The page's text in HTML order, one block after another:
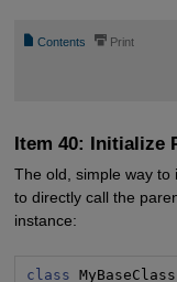
📄 Contents ⎙ Print
Item 40: Initialize
The old, simple way to
to directly call the
instance:
class